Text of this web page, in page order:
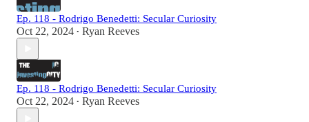
Ep. 118 - Rodrigo Benedetti: Secular Curiosity
Oct 22, 2024 • Ryan Reeves
Ep. 118 - Rodrigo Benedetti: Secular Curiosity
Oct 22, 2024 • Ryan Reeves